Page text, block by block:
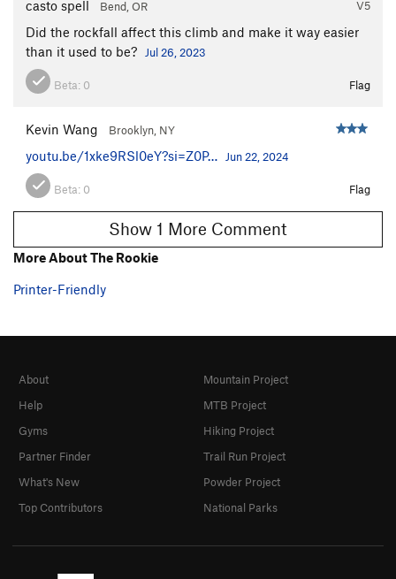
casto spell Bend, OR V5
Did the rockfall affect this climb and make it way easier
than it used to be?
Jul 26, 2023
Beta: 0 Flag
Kevin Wang Brooklyn, NY
youtu.be/1xke9RSl0eY?si=Z0P… Jun 22, 2024
Beta: 0 Flag
Show 1 More Comment
More About The Rookie
Printer-Friendly
About
Help
Gyms
Partner Finder
What's New
Top Contributors
Mountain Project
MTB Project
Hiking Project
Trail Run Project
Powder Project
National Parks